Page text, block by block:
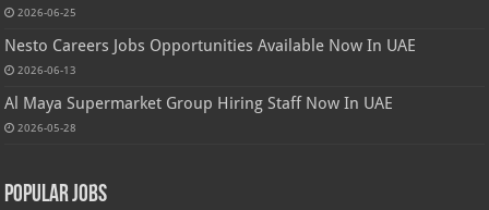
2026-06-25
Nesto Careers Jobs Opportunities Available Now In UAE
2026-06-13
Al Maya Supermarket Group Hiring Staff Now In UAE
2026-05-28
Popular Jobs